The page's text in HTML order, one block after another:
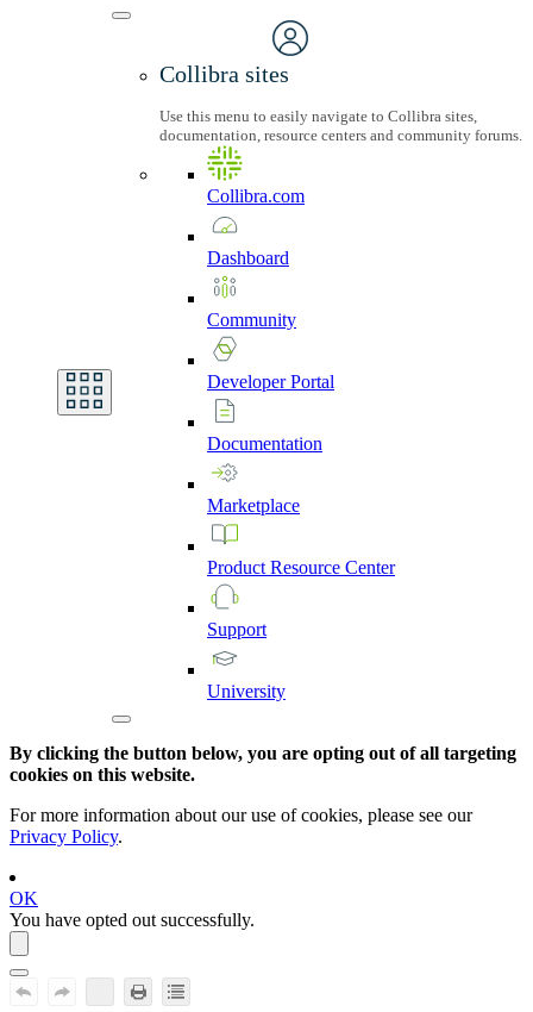
Collibra sites
Use this menu to easily navigate to Collibra sites,
documentation, resource centers and community forums.
Collibra.com
Dashboard
Community
DeveloperPortal
Documentation
Marketplace
Product Resource Center
Support
University
By clicking the button below, you are opting out of all targeting
cookies on this website.
For more information about our use of cookies, please see our
Privacy Policy.
OK
You have opted out successfully.